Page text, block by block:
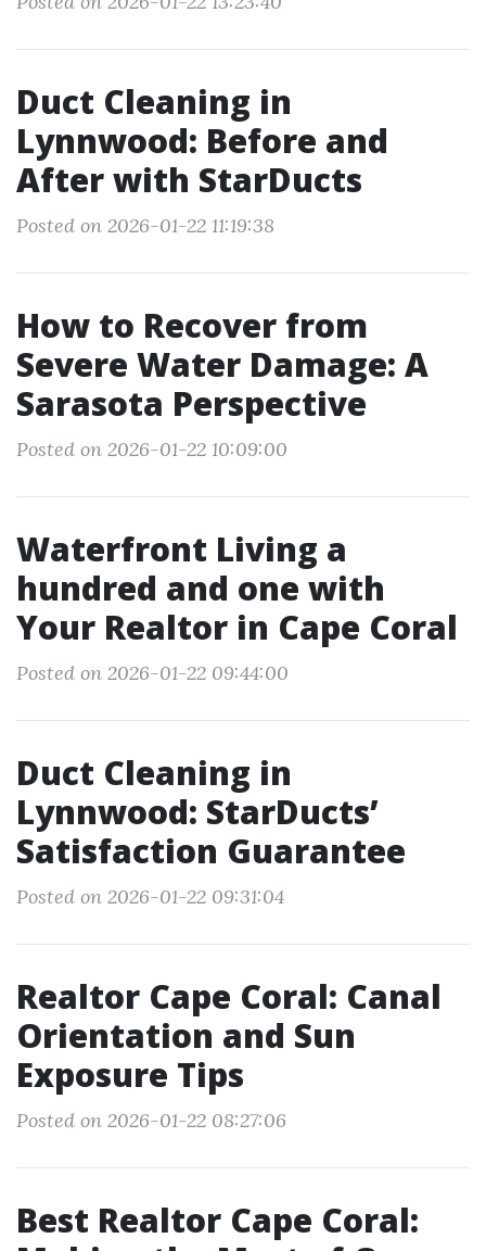
Duct Cleaning in
Lynnwood: Before and
After with StarDucts
Posted on 2026-01-22 11:19:38
How to Recover from
Severe Water Damage: A
Sarasota Perspective
Posted on 2026-01-22 10:09:00
Waterfront Living a
hundred and one with
Your Realtor in Cape Coral
Posted on 2026-01-22 09:44:00
Duct Cleaning in
Lynnwood: StarDucts’
Satisfaction Guarantee
Posted on 2026-01-22 09:31:04
Realtor Cape Coral: Canal
Orientation and Sun
Exposure Tips
Posted on 2026-01-22 08:27:06
Best Realtor Cape Coral: